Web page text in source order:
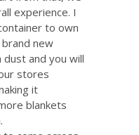
experience. I
to own
new
and you will
stores
it
blankets